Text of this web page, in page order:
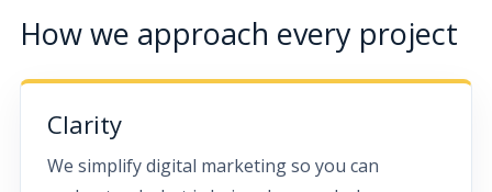
How we approach every project
Clarity
We simplify digital marketing so you can